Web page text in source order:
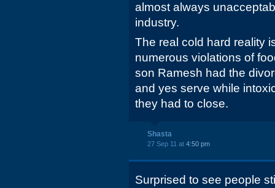
almost always
industry.
The real cold hard reality
numerous violations of
son Ramesh had the
and yes serve while
they had to close.
Shasta
27 Sep 11 at 4:50 pm
Surprised to see people